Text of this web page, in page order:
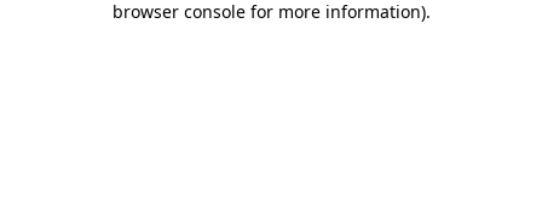
browser console for more information).